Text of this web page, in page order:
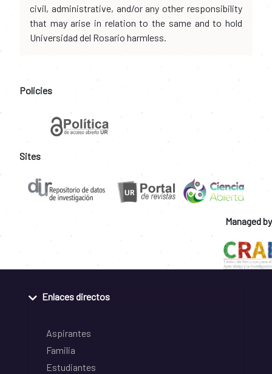
civil, administrative, and/or any other responsibility
that may arise in relation to the same and to hold
Universidad del Rosario harmless.
Policies
Sites
Managed by
Enlaces directos
Aspirantes
Familia
Estudiantes